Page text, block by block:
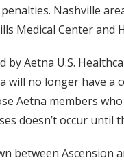
Nashville
Medical Center and
Aetna U.S.
will no longer have
Aetna members
doesn’t occur until
Ascension